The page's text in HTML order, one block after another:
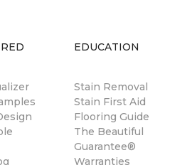
EDUCATION
Stain Removal
Stain First Aid
Flooring Guide
The Beautiful
Guarantee®
Warranties